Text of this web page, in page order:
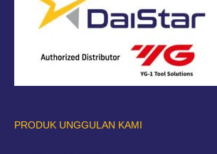
PRODUK UNGGULAN KAMI